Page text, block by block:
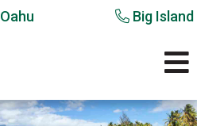
Oahu Big Island
